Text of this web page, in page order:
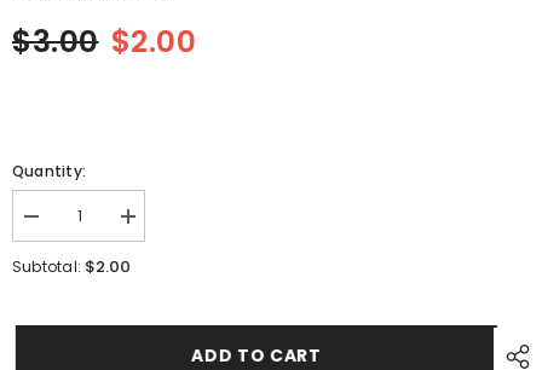
$3.00 $2.00
Quantity:
Decrease
quantity
for
Increase
quantity
for
Subtotal: $2.00
ADD TO CART